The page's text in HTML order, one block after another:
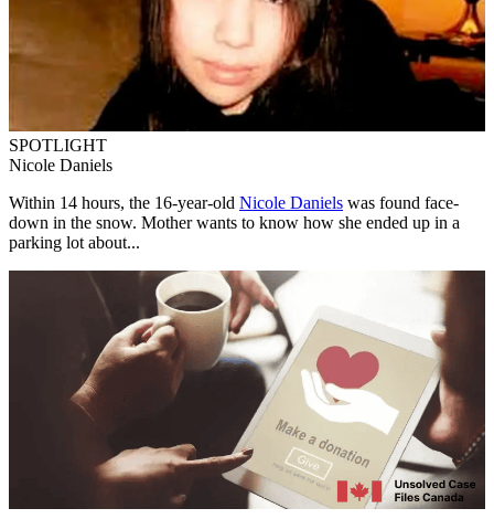
SPOTLIGHT
Nicole Daniels
Within 14 hours, the 16-year-old Nicole Daniels was found face-
down in the snow. Mother wants to know how she ended up in a
parking lot about...